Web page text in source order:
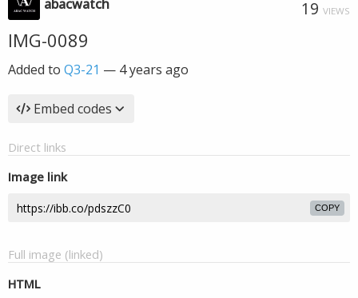
abacwatch 19 VIEWS
IMG-0089
Added to Q3-21 — 4 years ago
Embed codes
Direct links
Image link
COPY
Full image (linked)
HTML